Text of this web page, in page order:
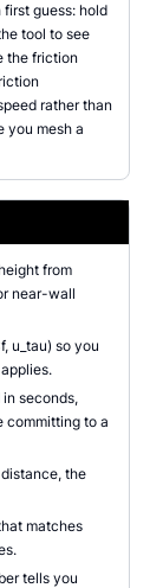
guess: hold
tool to see
the friction
rather than
you mesh a
from
near-wall
u_tau) so you
seconds,
committing to a
the
matches
tells you